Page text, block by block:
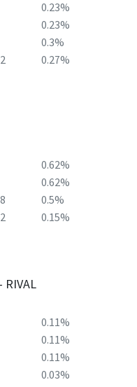
0.23%
0.23%
0.3%
0.27%
0.62%
0.62%
0.5%
0.15%
0.11%
0.11%
0.11%
0.03%